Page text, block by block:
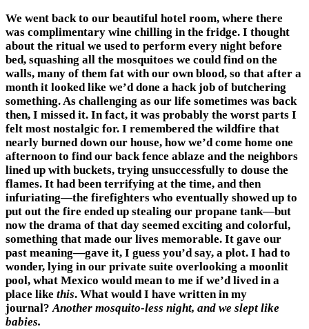
We went back to our beautiful hotel room, where there
was complimentary wine chilling in the fridge. I thought
about the ritual we used to perform every night before
bed, squashing all the mosquitoes we could find on the
walls, many of them fat with our own blood, so that after a
month it looked like we’d done a hack job of butchering
something. As challenging as our life sometimes was back
then, I missed it. In fact, it was probably the worst parts I
felt most nostalgic for. I remembered the wildfire that
nearly burned down our house, how we’d come home one
afternoon to find our back fence ablaze and the neighbors
lined up with buckets, trying unsuccessfully to douse the
flames. It had been terrifying at the time, and then
infuriating—the firefighters who eventually showed up to
put out the fire ended up stealing our propane tank—but
now the drama of that day seemed exciting and colorful,
something that made our lives memorable. It gave our
past meaning—gave it, I guess you’d say, a plot. I had to
wonder, lying in our private suite overlooking a moonlit
pool, what Mexico would mean to me if we’d lived in a
place like this. What would I have written in my
journal? Another mosquito-less night, and we slept like
babies.